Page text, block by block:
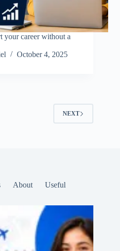
your career without a
October 4, 2025
NEXT
About Useful